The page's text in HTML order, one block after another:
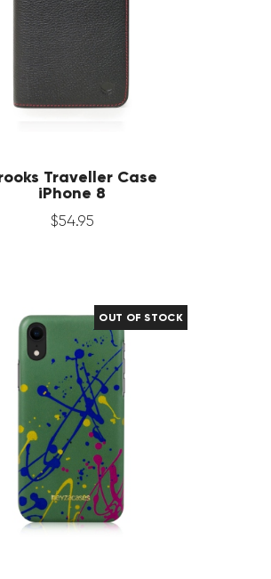
Traveller Case
iPhone 8
$54.95
OUT OF STOCK